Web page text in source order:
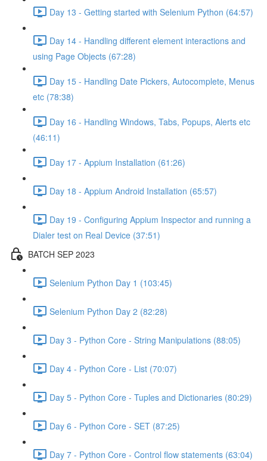
Day 13 - Getting started with Selenium Python (64:57)
Day 14 - Handling different element interactions and
using Page Objects (67:28)
Day 15 - Handling Date Pickers, Autocomplete, Menus
etc (78:38)
Day 16 - Handling Windows, Tabs, Popups, Alerts etc
(46:11)
Day 17 - Appium Installation (61:26)
Day 18 - Appium Android Installation (65:57)
Day 19 - Configuring Appium Inspector and running a
Dialer test on Real Device (37:51)
BATCH SEP 2023
Selenium Python Day 1 (103:45)
Selenium Python Day 2 (82:28)
Day 3 - Python Core - String Manipulations (88:05)
Day 4 - Python Core - List (70:07)
Day 5 - Python Core - Tuples and Dictionaries (80:29)
Day 6 - Python Core - SET (87:25)
Day 7 - Python Core - Control flow statements (63:04)